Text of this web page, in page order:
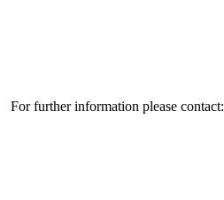
For further information please contact: